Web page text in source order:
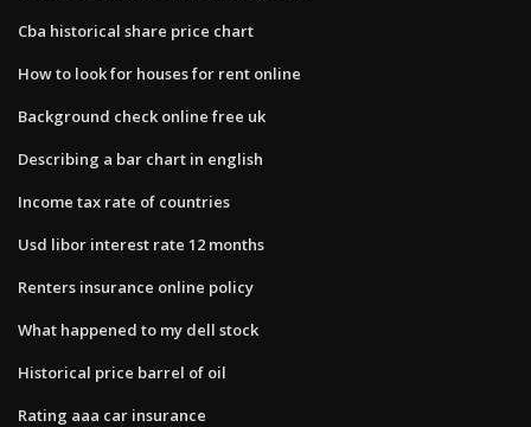
Cba historical share price chart
How to look for houses for rent online
Background check online free uk
Describing a bar chart in english
Income tax rate of countries
Usd libor interest rate 12 months
Renters insurance online policy
What happened to my dell stock
Historical price barrel of oil
Rating aaa car insurance